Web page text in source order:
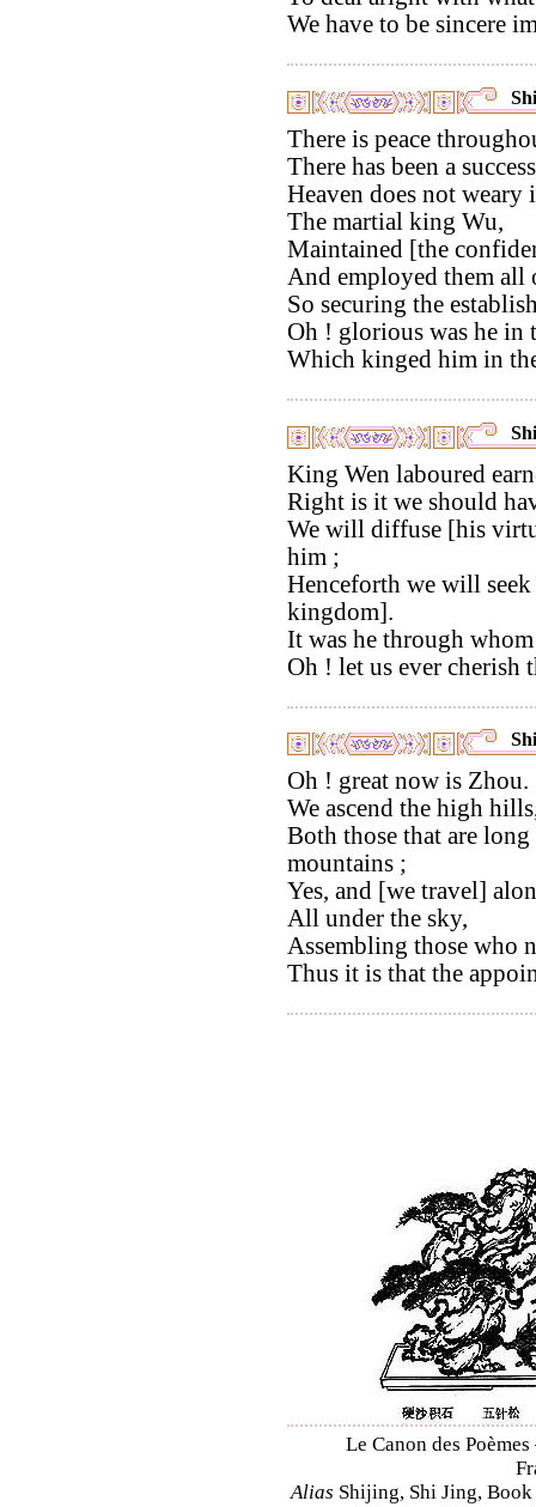
We have to be sincere
There is peace
There has been a
Heaven does not weary
The martial king Wu,
Maintained [the
And employed them all
So securing the
Oh ! glorious was he in
Which kinged him in
King Wen laboured
Right is it we should
We will diffuse [his
him ;
Henceforth we will
kingdom].
It was he through
Oh ! let us ever cherish
Oh ! great now is Zhou.
We ascend the high
Both those that are
mountains ;
Yes, and [we travel]
All under the sky,
Assembling those who
Thus it is that the
Le Canon des
Alias Shijing, Shi Jing,